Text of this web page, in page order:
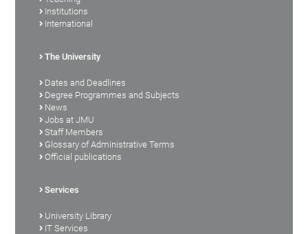
Institutions
International
The University
Dates and Deadlines
Degree Programmes and Subjects
News
Jobs at JMU
Staff Members
Glossary of Administrative Terms
Official publications
Services
University Library
IT Services